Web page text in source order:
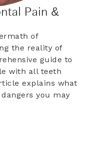
Pain &
of
the reality of
guide to
with all teeth
explains what
you may